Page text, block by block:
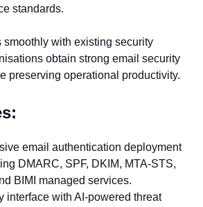
standards.
with existing security
obtain strong email security
preserving operational productivity.
email authentication deployment
DMARC, SPF, DKIM, MTA-STS,
BIMI managed services.
interface with AI-powered threat